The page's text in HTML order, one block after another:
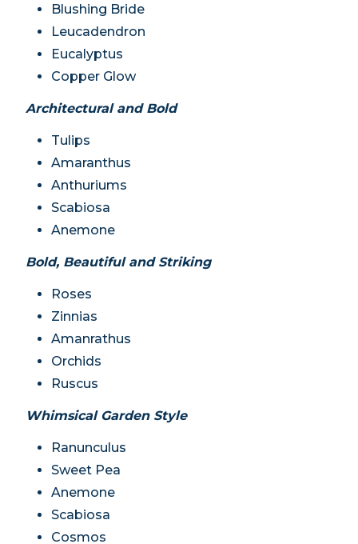
Blushing Bride
Leucadendron
Eucalyptus
Copper Glow
Architectural and Bold
Tulips
Amaranthus
Anthuriums
Scabiosa
Anemone
Bold, Beautiful and Striking
Roses
Zinnias
Amanrathus
Orchids
Ruscus
Whimsical Garden Style
Ranunculus
Sweet Pea
Anemone
Scabiosa
Cosmos